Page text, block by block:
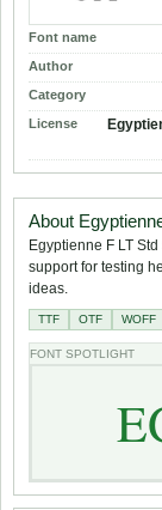
Font name
Author
Category
License
About
Egyptienne F LT
support for testing
ideas.
TTF OTF WOFF
FONT SPOTLIGHT